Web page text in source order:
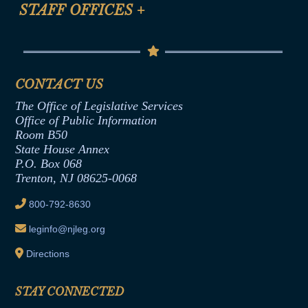
Help
Termination or Assumption of Public
Formal Advisory Opinions
Contract Awards
Joint Rule 19
Ethics Tutorial
STAFF OFFICES +
Senate Republican Office
Office of Legislative Services
CONTACT US
The Office of Legislative Services
Office of Public Information
Room B50
State House Annex
P.O. Box 068
Trenton, NJ 08625-0068
800-792-8630
leginfo@njleg.org
Directions
STAY CONNECTED